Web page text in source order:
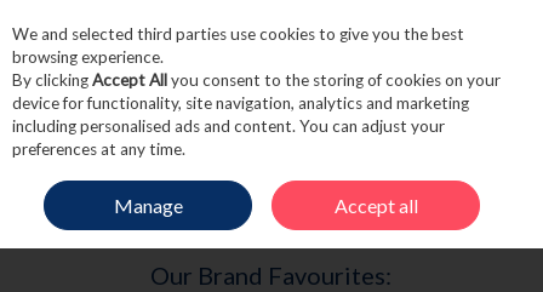
Skip to content
Menu Account
HOME SIMPLE
Our Brand Favourites:
We and selected third parties use cookies to give you the best
browsing experience.
By clickingAccept Allyou consent to the storing of cookies on your
device for functionality, site navigation, analytics and marketing
including personalised ads and content. You can adjust your
preferences at any time.
Manage Accept all